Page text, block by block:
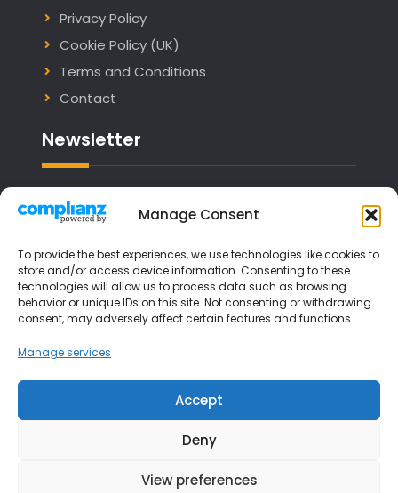
Manage Consent
To provide the best experiences, we use technologies like cookies to
store and/or access device information. Consenting to these
technologies will allow us to process data such as browsing
behavior or unique IDs on this site. Not consenting or withdrawing
consent, may adversely affect certain features and functions.
Manage services
Accept
Deny
View preferences
Privacy Policy
Cookie Policy (UK)
Terms and Conditions
Contact
Newsletter
Email address:
I have read and agree to the terms &
conditions